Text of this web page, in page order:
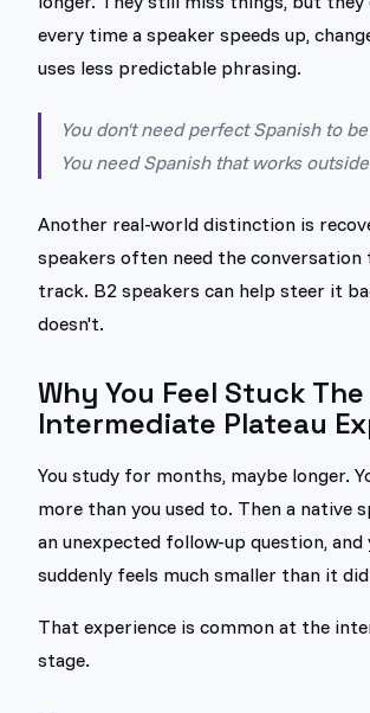
every time a speaker speeds up,
uses less predictable phrasing.
You don't need perfect Spanish to
You need Spanish that works
Another real-world distinction is
speakers often need the conversation
track. B2 speakers can help steer it
doesn't.
Why You Feel Stuck The
Intermediate Plateau
You study for months, maybe longer.
more than you used to. Then a native
an unexpected follow-up question, and
suddenly feels much smaller than it
That experience is common at the
stage.